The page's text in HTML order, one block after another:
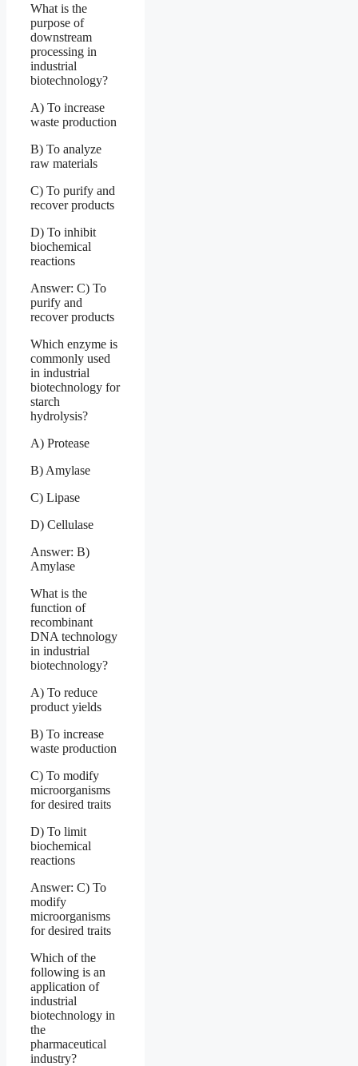
What is the
purpose of
downstream
processing in
industrial
biotechnology?
A) To increase
waste production
B) To analyze
raw materials
C) To purify and
recover products
D) To inhibit
biochemical
reactions
Answer: C) To
purify and
recover products
Which enzyme is
commonly used
in industrial
biotechnology for
starch
hydrolysis?
A) Protease
B) Amylase
C) Lipase
D) Cellulase
Answer: B)
Amylase
What is the
function of
recombinant
DNA technology
in industrial
biotechnology?
A) To reduce
product yields
B) To increase
waste production
C) To modify
microorganisms
for desired traits
D) To limit
biochemical
reactions
Answer: C) To
modify
microorganisms
for desired traits
Which of the
following is an
application of
industrial
biotechnology in
the
pharmaceutical
industry?